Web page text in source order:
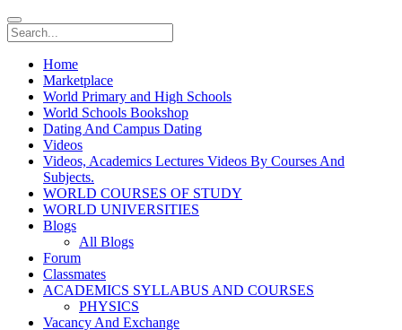
Home
Marketplace
World Primary and High Schools
World Schools Bookshop
Dating And Campus Dating
Videos
Videos, Academics Lectures Videos By Courses And
Subjects.
WORLD COURSES OF STUDY
WORLD UNIVERSITIES
Blogs
All Blogs
Forum
Classmates
ACADEMICS SYLLABUS AND COURSES
PHYSICS
Vacancy And Exchange